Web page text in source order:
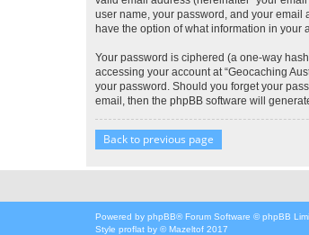
user name, your password, and your email
have the option of what information in
Your password is ciphered (a one-way
accessing your account at “Geocaching
your password. Should you forget your
email, then the phpBB software will
Back to previous page
Powered by phpBB® Forum Software © phpBB
Style proflat by ©Mazeltof 2017